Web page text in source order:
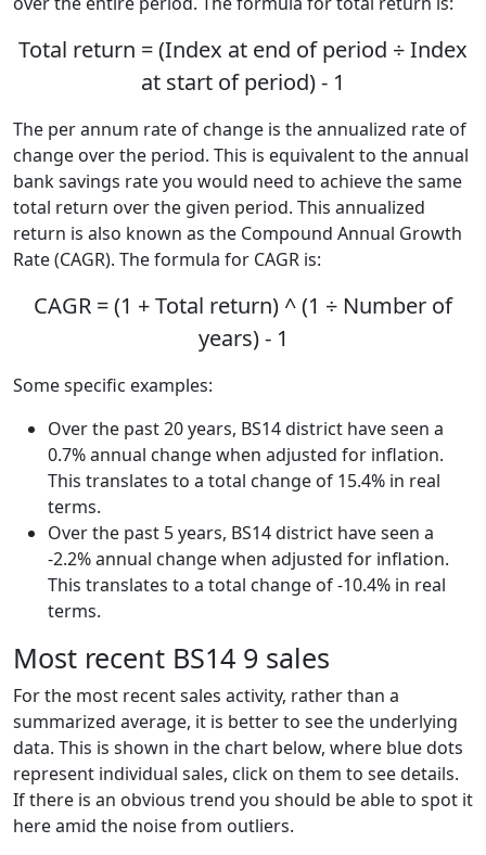
Total return = (Index at end of period ÷ Index
at start of period) - 1
The per annum rate of change is the annualized rate of
change over the period. This is equivalent to the annual
bank savings rate you would need to achieve the same
total return over the given period. This annualized
return is also known as the Compound Annual Growth
Rate (CAGR). The formula for CAGR is:
CAGR = (1 + Total return) ^ (1 ÷ Number of
years) - 1
Some specific examples:
Over the past 20 years, BS14 district have seen a
0.7% annual change when adjusted for inflation.
This translates to a total change of 15.4% in real
terms.
Over the past 5 years, BS14 district have seen a
-2.2% annual change when adjusted for inflation.
This translates to a total change of -10.4% in real
terms.
Most recent BS14 9 sales
For the most recent sales activity, rather than a
summarized average, it is better to see the underlying
data. This is shown in the chart below, where blue dots
represent individual sales, click on them to see details.
If there is an obvious trend you should be able to spot it
here amid the noise from outliers.